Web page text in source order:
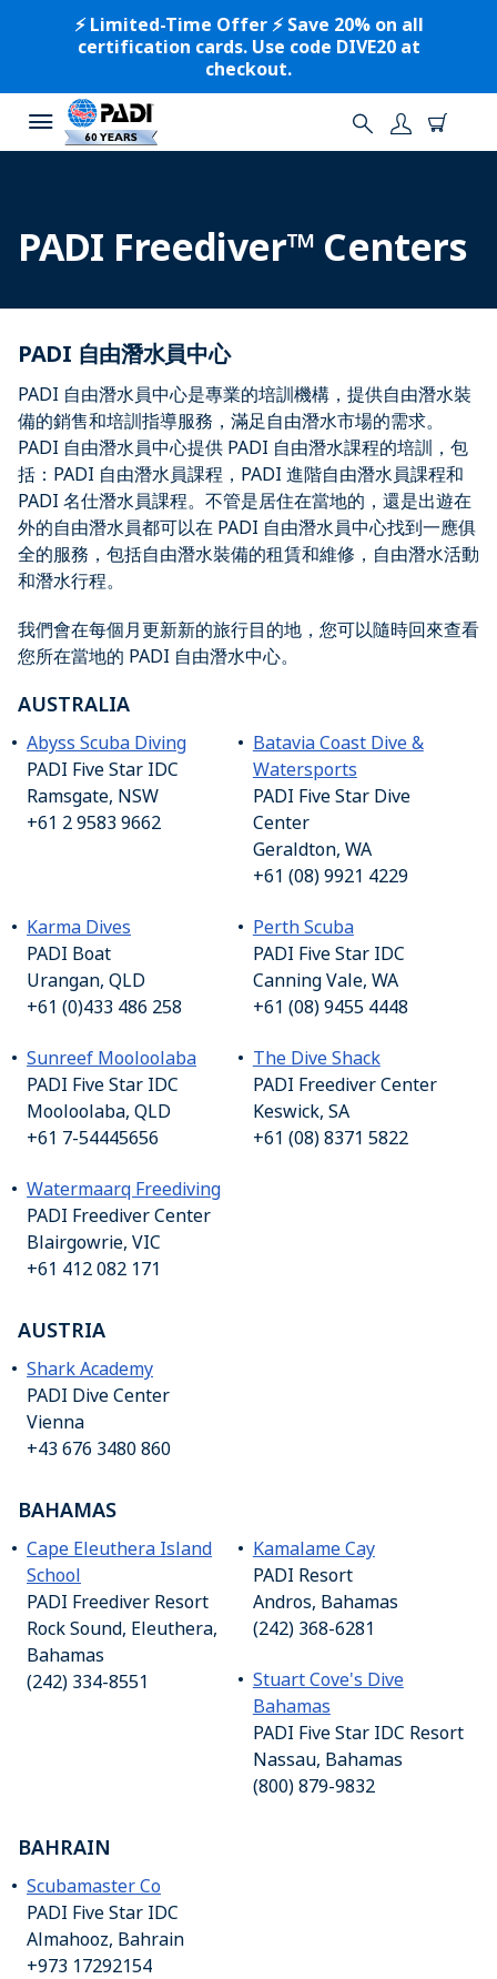
⚡️ Limited-Time Offer ⚡️ Save 20% on all
certification cards. Use code DIVE20 at
checkout.
PADI Freediver™ Centers
PADI 自由潛水員中心
PADI 自由潛水員中心是專業的培訓機構，提供自由潛水裝
備的銷售和培訓指導服務，滿足自由潛水市場的需求。
PADI 自由潛水員中心提供 PADI 自由潛水課程的培訓，包
括：PADI 自由潛水員課程，PADI 進階自由潛水員課程和
PADI 名仕潛水員課程。不管是居住在當地的，還是出遊在
外的自由潛水員都可以在 PADI 自由潛水員中心找到一應俱
全的服務，包括自由潛水裝備的租賃和維修，自由潛水活動
和潛水行程。
我們會在每個月更新新的旅行目的地，您可以隨時回來查看
您所在當地的 PADI 自由潛水中心。
AUSTRALIA
Abyss Scuba Diving
PADI Five Star IDC
Ramsgate, NSW
+61 2 9583 9662
Batavia Coast Dive &
Watersports
PADI Five Star Dive
Center
Geraldton, WA
+61 (08) 9921 4229
Karma Dives
PADI Boat
Urangan, QLD
+61 (0)433 486 258
Perth Scuba
PADI Five Star IDC
Canning Vale, WA
+61 (08) 9455 4448
Sunreef Mooloolaba
PADI Five Star IDC
Mooloolaba, QLD
+61 7-54445656
The Dive Shack
PADI Freediver Center
Keswick, SA
+61 (08) 8371 5822
Watermaarq Freediving
PADI Freediver Center
Blairgowrie, VIC
+61 412 082 171
AUSTRIA
Shark Academy
PADI Dive Center
Vienna
+43 676 3480 860
BAHAMAS
Cape Eleuthera Island
School
PADI Freediver Resort
Rock Sound, Eleuthera,
Bahamas
(242) 334-8551
Kamalame Cay
PADI Resort
Andros, Bahamas
(242) 368-6281
Stuart Cove's Dive
Bahamas
PADI Five Star IDC Resort
Nassau, Bahamas
(800) 879-9832
BAHRAIN
Scubamaster Co
PADI Five Star IDC
Almahooz, Bahrain
+973 17292154